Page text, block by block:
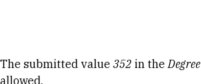
Error message
The submitted value 352 in theDegree
allowed.